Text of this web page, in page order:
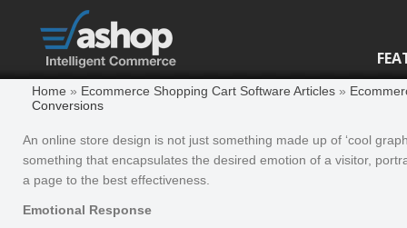
Home » Ecommerce Shopping Cart Software Articles »
Conversions
An online store design is not just something made up of ‘cool
something that encapsulates the desired emotion of a visitor,
a page to the best effectiveness.
Emotional Response